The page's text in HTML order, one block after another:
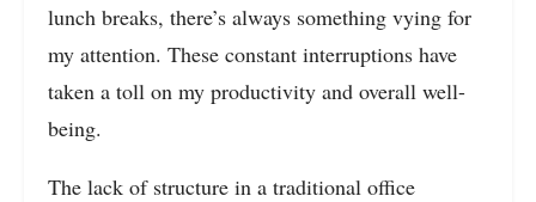
lunch breaks, there’s always something vying for
my attention. These constant interruptions have
taken a toll on my productivity and overall well-
being.
The lack of structure in a traditional office